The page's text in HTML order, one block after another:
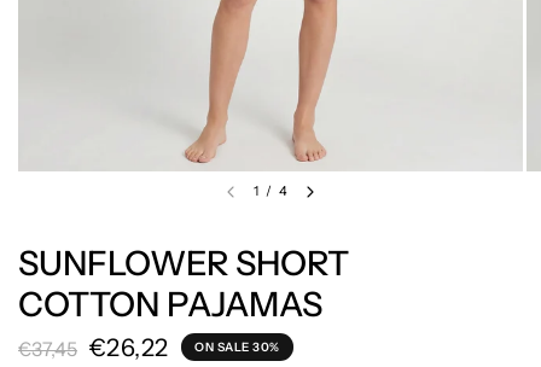
1 / 4
SUNFLOWER SHORT
COTTON PAJAMAS
€26,22 ON SALE 30%
€37,45